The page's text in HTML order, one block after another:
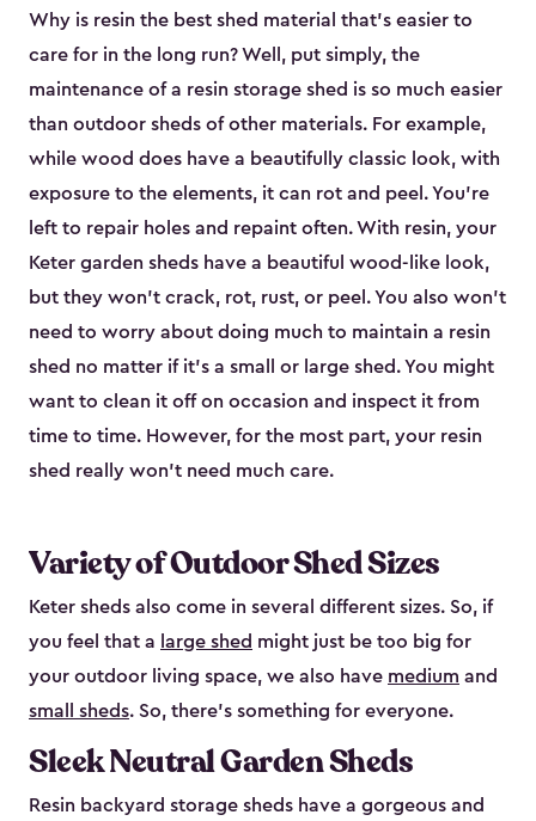
Why is resin the best shed material that’s easier to
care for in the long run? Well, put simply, the
maintenance of a resin storage shed is so much easier
than outdoor sheds of other materials. For example,
while wood does have a beautifully classic look, with
exposure to the elements, it can rot and peel. You’re
left to repair holes and repaint often. With resin, your
Keter garden sheds have a beautiful wood-like look,
but they won’t crack, rot, rust, or peel. You also won’t
need to worry about doing much to maintain a resin
shed no matter if it's a small or large shed. You might
want to clean it off on occasion and inspect it from
time to time. However, for the most part, your resin
shed really won’t need much care.
Variety of Outdoor Shed Sizes
Keter sheds also come in several different sizes. So, if
you feel that a large shed might just be too big for
your outdoor living space, we also have medium and
small sheds. So, there’s something for everyone.
Sleek Neutral Garden Sheds
Resin backyard storage sheds have a gorgeous and